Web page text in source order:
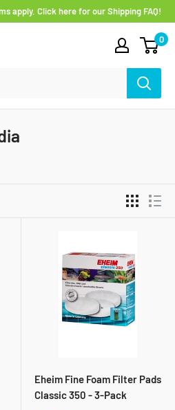
apply. Click here for our Shipping FAQ!
0
Eheim Fine Foam Filter Pads
Classic 350 - 3-Pack